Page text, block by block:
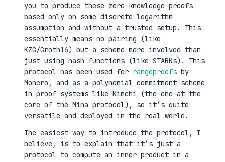
you to produce these zero-knowledge proofs
based only on some discrete logarithm
assumption and without a trusted setup. This
essentially means no pairing (like
KZG/Groth16) but a scheme more involved than
just using hash functions (like STARKs). This
protocol has been used for rangeproofs by
Monero, and as a polynomial commitment scheme
in proof systems like Kimchi (the one at the
core of the Mina protocol), so it’s quite
versatile and deployed in the real world.
The easiest way to introduce the protocol, I
believe, is to explain that it’s just a
protocol to compute an inner product in a